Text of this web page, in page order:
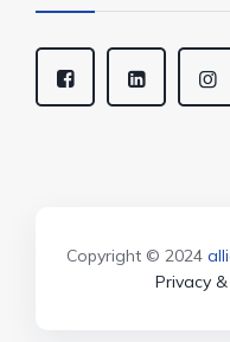
Copyright © 2024
Privacy